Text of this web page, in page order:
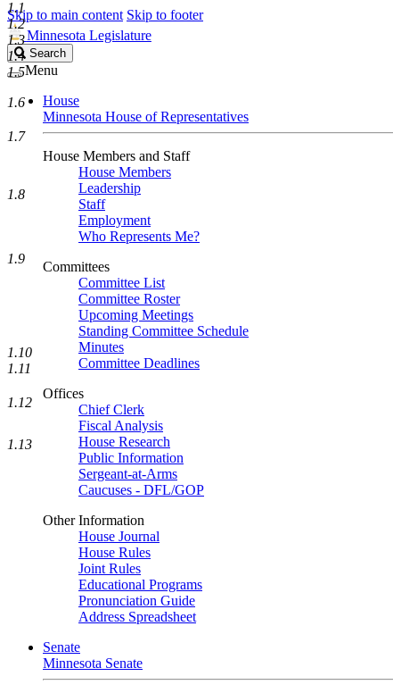
Skip to main content Skip to footer
Minnesota Legislature
Search
Legislature
Search
Menu
House
Minnesota House of Representatives
House Members and Staff
House Members
Leadership
Staff
Employment
Who Represents Me?
Committees
Committee List
Committee Roster
Upcoming Meetings
Standing Committee Schedule
Minutes
Committee Deadlines
Offices
Chief Clerk
Fiscal Analysis
House Research
Public Information
Sergeant-at-Arms
Caucuses - DFL/GOP
Other Information
House Journal
House Rules
Joint Rules
Educational Programs
Pronunciation Guide
Address Spreadsheet
Senate
Minnesota Senate
1.1
1.2
1.3
1.4
1.5
1.6
1.7
1.8
1.9
1.10
1.11
1.12
1.13